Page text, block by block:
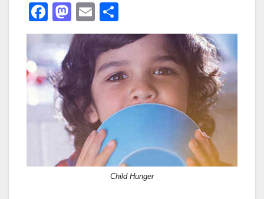
F
a
c
e
b
o
o
M
a
st
o
d
o
n
E
m
ail
h
ar
e
Child Hunger